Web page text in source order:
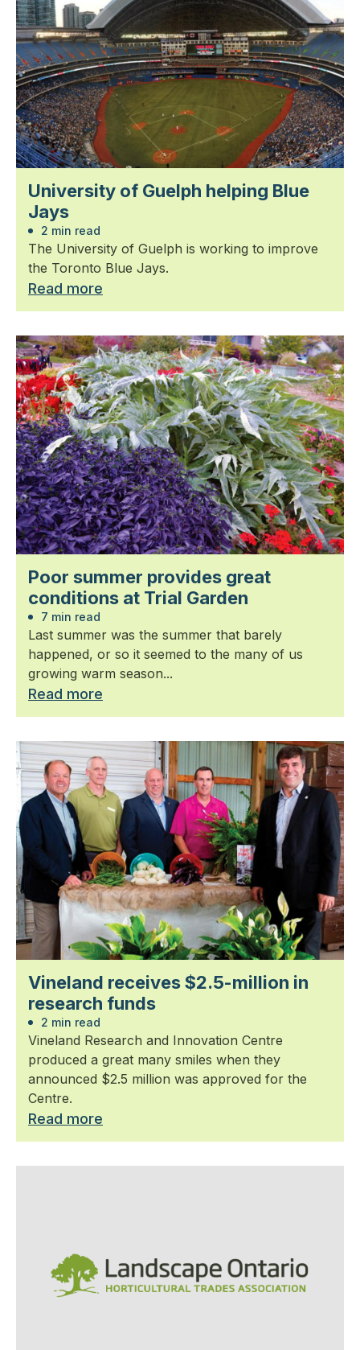
University of Guelph helping Blue
Jays
2 min read
The University of Guelph is working to improve
the Toronto Blue Jays.
Read more
Poor summer provides great
conditions at Trial Garden
7 min read
Last summer was the summer that barely
happened, or so it seemed to the many of us
growing warm season...
Read more
Vineland receives $2.5-million in
research funds
2 min read
Vineland Research and Innovation Centre
produced a great many smiles when they
announced $2.5 million was approved for the
Centre.
Read more